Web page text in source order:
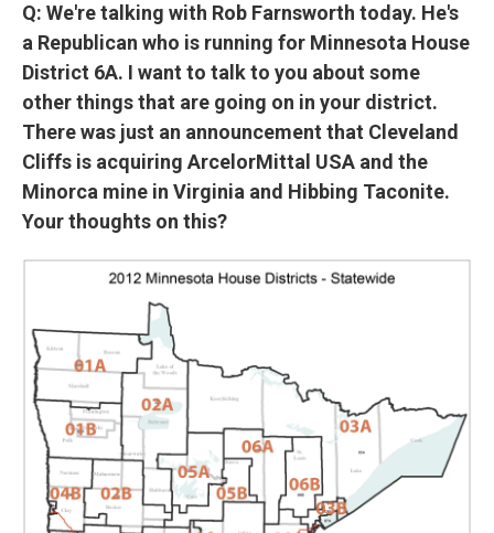
Q: We're talking with Rob Farnsworth today. He's
a Republican who is running for Minnesota House
District 6A. I want to talk to you about some
other things that are going on in your district.
There was just an announcement that Cleveland
Cliffs is acquiring ArcelorMittal USA and the
Minorca mine in Virginia and Hibbing Taconite.
Your thoughts on this?